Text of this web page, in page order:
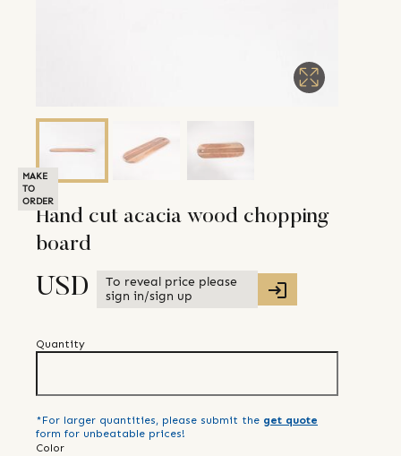
MAKE
TO
ORDER
Hand cut acacia wood chopping
board
USD
To reveal price please
sign in/sign up
Quantity
*For larger quantities, please submit the get quote
form for unbeatable prices!
Color